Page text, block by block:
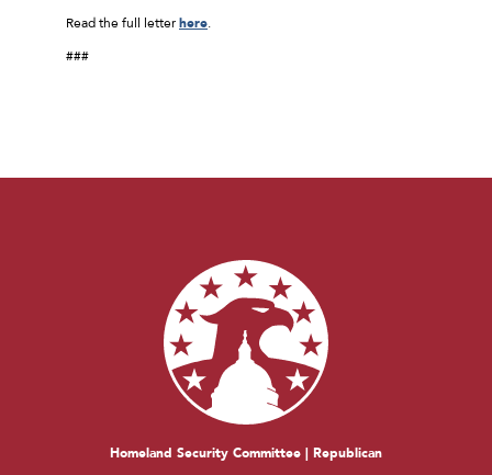
Read the full letterhere.
###
Homeland Security Committee | Republican